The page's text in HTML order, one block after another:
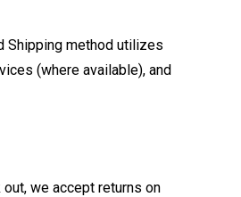
Shipping method utilizes
(where available), and
we accept returns on